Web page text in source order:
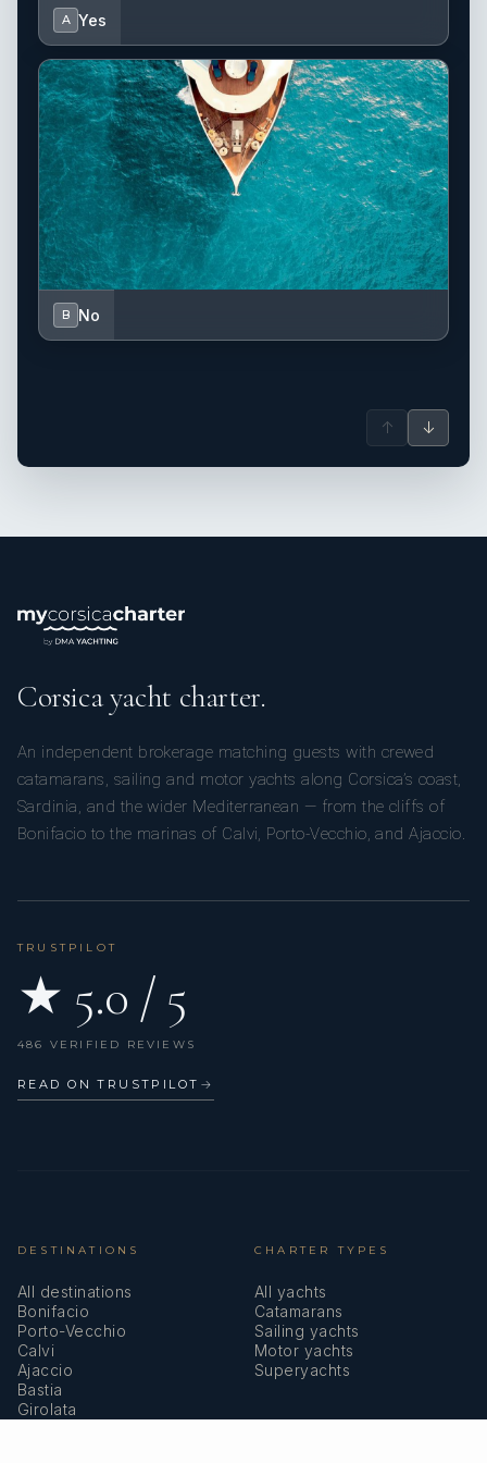
A Yes
B No
↑ ↓
Corsica yacht charter.
An independent brokerage matching guests with crewed
catamarans, sailing and motor yachts along Corsica’s coast,
Sardinia, and the wider Mediterranean — from the cliffs of
Bonifacio to the marinas of Calvi, Porto-Vecchio, and Ajaccio.
TRUSTPILOT
★ 5.0 / 5
486 VERIFIED REVIEWS
READ ON TRUSTPILOT →
DESTINATIONS
All destinations
Bonifacio
Porto-Vecchio
Calvi
Ajaccio
Bastia
Girolata
CHARTER TYPES
All yachts
Catamarans
Sailing yachts
Motor yachts
Superyachts